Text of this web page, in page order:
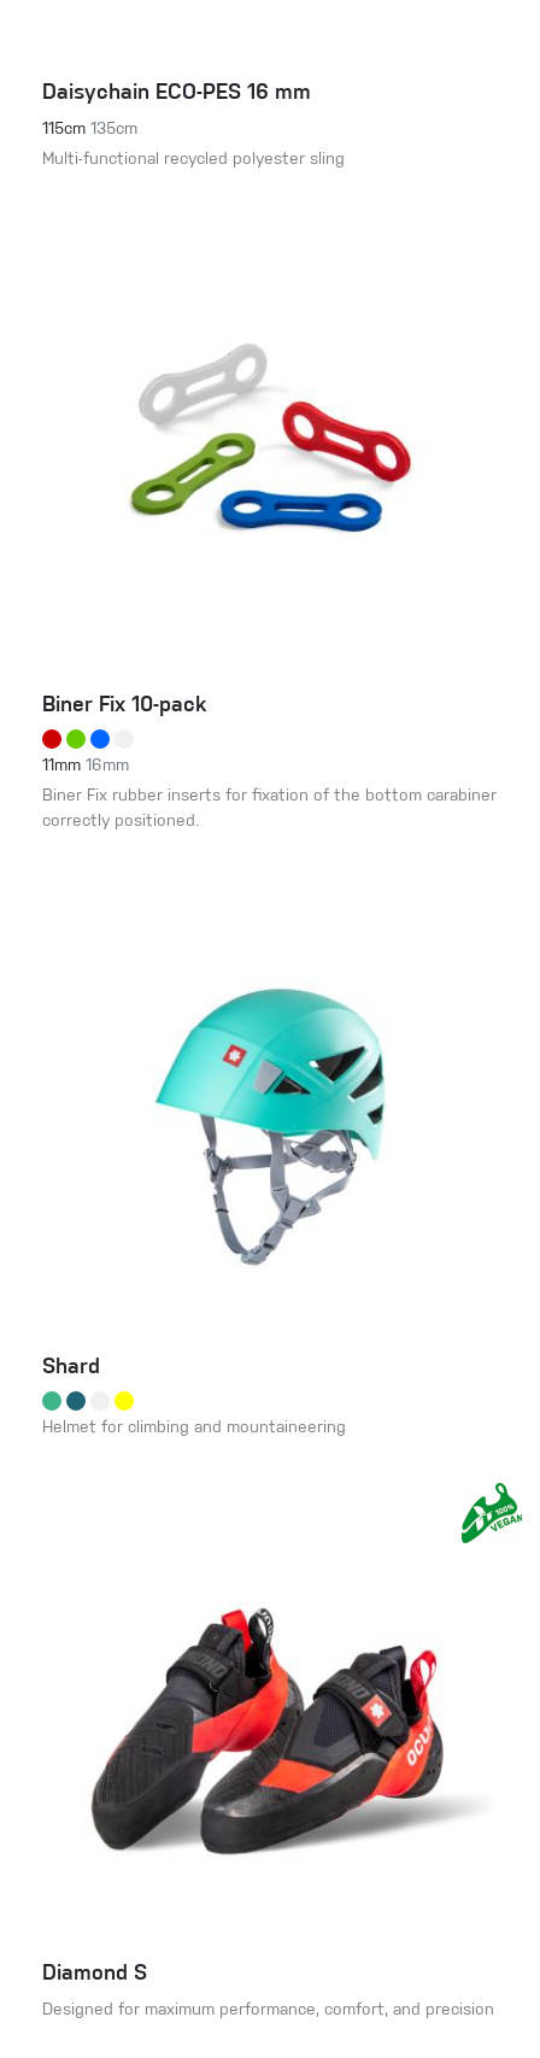
Daisychain ECO-PES 16 mm
115cm 135cm
Multi-functional recycled polyester sling
Biner Fix 10-pack
11mm 16mm
Biner Fix rubber inserts for fixation of the bottom carabiner
correctly positioned.
Shard
Helmet for climbing and mountaineering
Diamond S
Designed for maximum performance, comfort, and precision